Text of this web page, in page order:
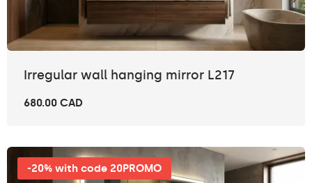
Irregular wall hanging mirror L217
680.00 CAD
-20% with code 20PROMO